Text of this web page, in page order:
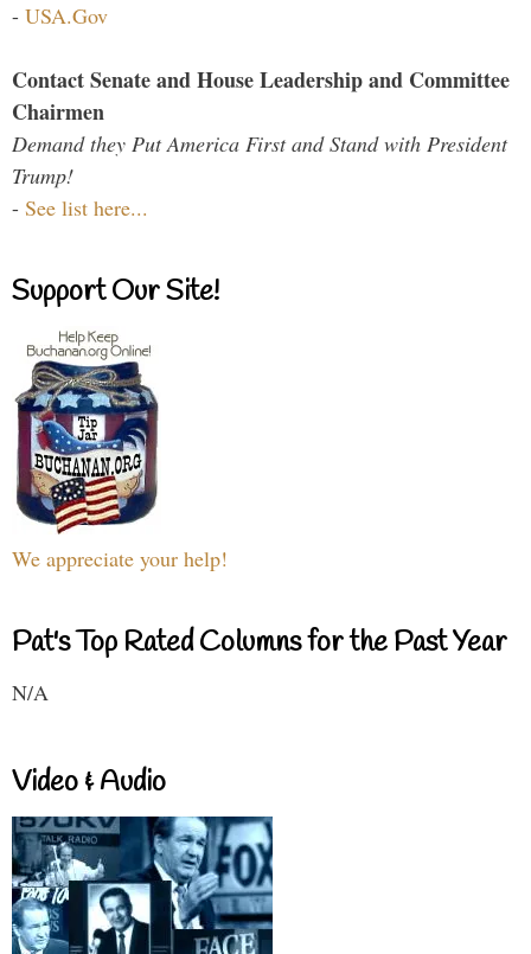
- USA.Gov
Contact Senate and House Leadership and Committee
Chairmen
Demand they Put America First and Stand with President
Trump!
- See list here...
Support Our Site!
We appreciate your help!
Pat's Top Rated Columns for the Past Year
N/A
Video & Audio